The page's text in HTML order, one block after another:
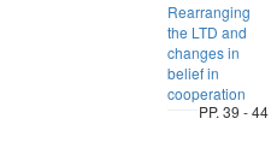
Rearranging
the LTD and
changes in
belief in
cooperation
PP. 39 - 44